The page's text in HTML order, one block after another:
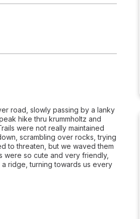
road, slowly passing by a lanky
hike thru krummholtz and
were not really maintained
scrambling over rocks, trying
to threaten, but we waved them
were so cute and very friendly,
ridge, turning towards us every